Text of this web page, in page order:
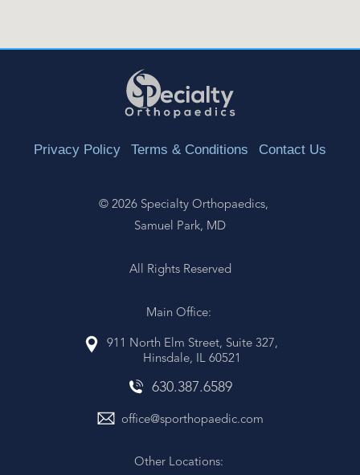
Privacy Policy Terms & Conditions Contact Us
© 2026 Specialty Orthopaedics,
Samuel Park, MD
All Rights Reserved
Main Office:
911 North Elm Street, Suite 327,
Hinsdale, IL 60521
630.387.6589
office@sporthopaedic.com
Other Locations: